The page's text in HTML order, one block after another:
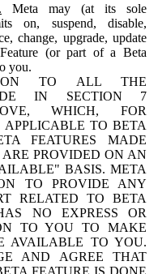
Meta may (at its sole
on, suspend, disable,
change, upgrade, update
(or part of a Beta
you.
TO ALL THE
IN SECTION 7
WHICH, FOR
TO BETA
FEATURES MADE
PROVIDED ON AN
BASIS. META
TO PROVIDE ANY
RELATED TO BETA
NO EXPRESS OR
TO YOU TO MAKE
AVAILABLE TO YOU.
AND AGREE THAT
FEATURE IS DONE